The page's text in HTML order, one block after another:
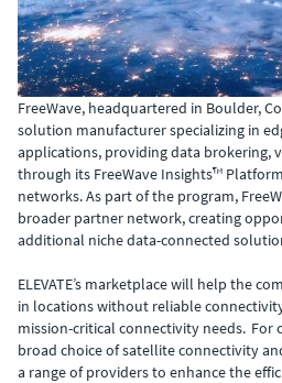
FreeWave, headquartered in Boulder,
solution manufacturer specializing in
applications, providing data brokering,
through its FreeWave Insights™
networks. As part of the program,
broader partner network, creating
additional niche data-connected
ELEVATE’s marketplace will help the
in locations without reliable
mission-critical connectivity needs. For
broad choice of satellite connectivity
a range of providers to enhance the